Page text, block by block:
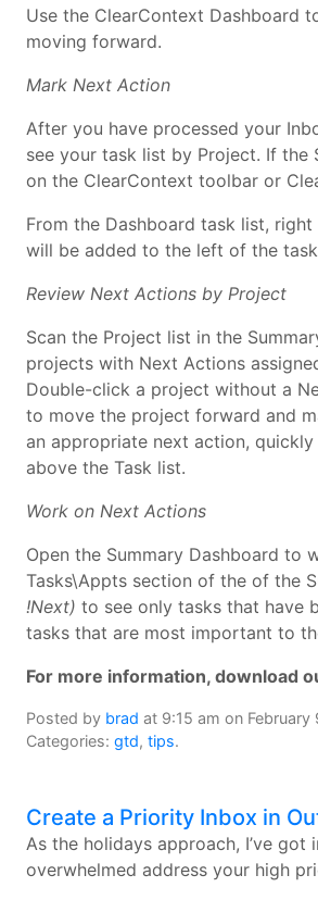
Use the ClearContext Dashboard
moving forward.
Mark Next Action
After you have processed your
see your task list by Project. If the
on the ClearContext toolbar or
From the Dashboard task list,
will be added to the left of the
Review Next Actions by Project
Scan the Project list in the
projects with Next Actions
Double-click a project without a
to move the project forward and
an appropriate next action,
above the Task list.
Work on Next Actions
Open the Summary Dashboard to
Tasks\Appts section of the of the
!Next) to see only tasks that have
tasks that are most important to
For more information, download
Posted by brad at 9:15 am on February
Categories: gtd, tips.
Create a Priority Inbox in
As the holidays approach, I’ve
overwhelmed address your high